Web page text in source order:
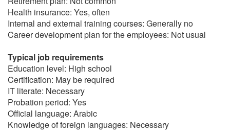
Health insurance: Yes, often
Internal and external training courses: Generally no
Career development plan for the employees: Not usual
Typical job requirements
Education level: High school
Certification: May be required
IT literate: Necessary
Probation period: Yes
Official language: Arabic
Knowledge of foreign languages: Necessary